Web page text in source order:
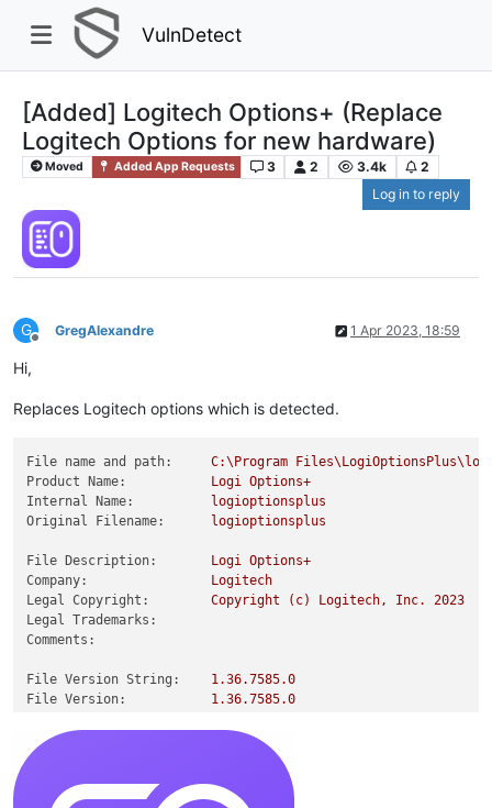
VulnDetect
[Added] Logitech Options+ (Replace
Logitech Options for new hardware)
Moved Added App Requests 3 2 3.4k
2
Log in to reply
G
Offline
GregAlexandre 1 Apr 2023, 18:59
Hi,
Replaces Logitech options which is detected.
File name and path: C:\Program
Product Name:
Logi
Options+
Internal Name:
logioptionsplus
Original Filename:
logioptionsplus
File Description: Logi
Options+
Company:
Logitech
Legal Copyright:
Copyright (c) Logitech, Inc.
2023
Legal Trademarks:
Comments:
File Version String: 1.36.7585.0
File Version:
1.36.7585.0
Product Version:
1.36.59905